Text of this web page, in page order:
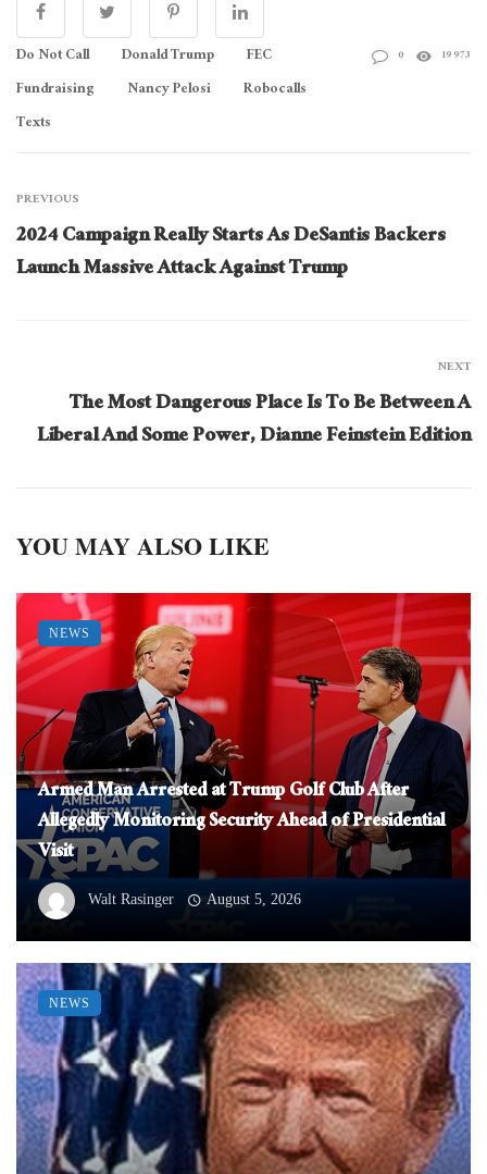
Do Not Call Donald Trump
FEC
Fundraising
Nancy Pelosi
Robocalls
Texts
0 19973
PREVIOUS
2024 Campaign Really Starts As DeSantis Backers
Launch Massive Attack Against Trump
NEXT
The Most Dangerous Place Is To Be Between A
Liberal And Some Power, Dianne Feinstein Edition
YOU MAY ALSO LIKE
Armed Man Arrested at Trump Golf Club After
Allegedly Monitoring Security Ahead of Presidential
Visit
Walt Rasinger August 5, 2026
NEWS
NEWS